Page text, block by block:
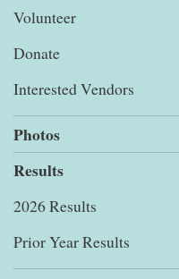
Volunteer
Donate
Interested Vendors
Photos
Results
2026 Results
Prior Year Results